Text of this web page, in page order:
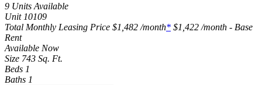
9 Units Available
Unit 10109
Total Monthly Leasing Price $1,482 /month* $1,422 /month - Base
Rent
Available Now
Size 743 Sq. Ft.
Beds 1
Baths 1